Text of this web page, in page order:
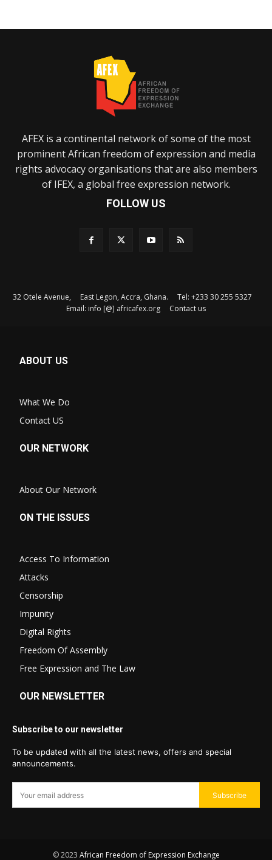
AFEX is a continental network of some of the most
prominent African freedom of expression and media
rights advocacy organisations that are also members
of IFEX, a global free expression network.
FOLLOW US
32 Otele Avenue, East Legon, Accra, Ghana. Tel: +233 30 255 5327
Email: info [@] africafex.org Contact us
ABOUT US
What We Do
Contact US
OUR NETWORK
About Our Network
ON THE ISSUES
Access To Information
Attacks
Censorship
Impunity
Digital Rights
Freedom Of Assembly
Free Expression and The Law
OUR NEWSLETTER
Subscribe to our newsletter
To be updated with all the latest news, offers and special
announcements.
Subscribe
© 2023 African Freedom of Expression Exchange